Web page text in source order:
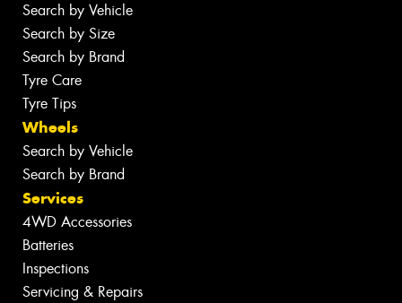
Search by Vehicle
Search by Size
Search by Brand
Tyre Care
Tyre Tips
Wheels
Search by Vehicle
Search by Brand
Services
4WD Accessories
Batteries
Inspections
Servicing & Repairs